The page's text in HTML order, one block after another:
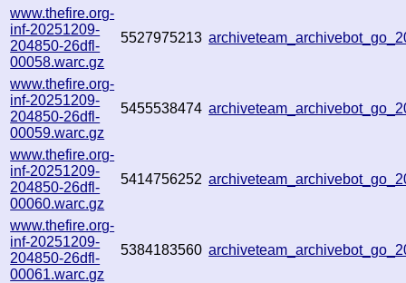
www.thefire.org-
inf-20251209-
204850-26dfl-
00058.warc.gz
5527975213
www.thefire.org-
inf-20251209-
204850-26dfl-
00059.warc.gz
5455538474
www.thefire.org-
inf-20251209-
204850-26dfl-
00060.warc.gz
5414756252
www.thefire.org-
inf-20251209-
204850-26dfl-
00061.warc.gz
5384183560